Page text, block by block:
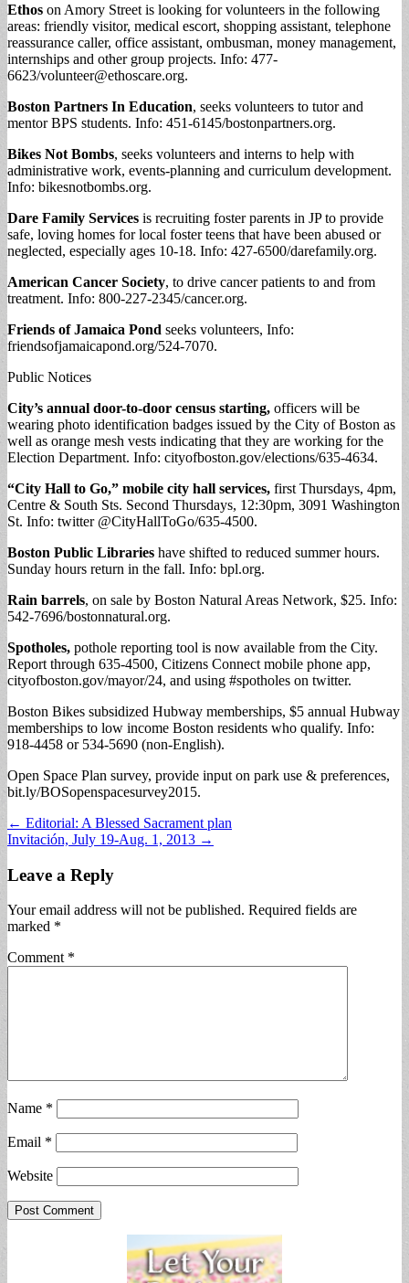
Ethos on Amory Street is looking for volunteers in the following
areas: friendly visitor, medical escort, shopping assistant, telephone
reassurance caller, office assistant, ombusman, money management,
internships and other group projects. Info: 477-
6623/volunteer@ethoscare.org.
Boston Partners In Education, seeks volunteers to tutor and
mentor BPS students. Info: 451-6145/bostonpartners.org.
Bikes Not Bombs, seeks volunteers and interns to help with
administrative work, events-planning and curriculum development.
Info: bikesnotbombs.org.
Dare Family Services is recruiting foster parents in JP to provide
safe, loving homes for local foster teens that have been abused or
neglected, especially ages 10-18. Info: 427-6500/darefamily.org.
American Cancer Society, to drive cancer patients to and from
treatment. Info: 800-227-2345/cancer.org.
Friends of Jamaica Pond seeks volunteers, Info:
friendsofjamaicapond.org/524-7070.
Public Notices
City’s annual door-to-door census starting, officers will be
wearing photo identification badges issued by the City of Boston as
well as orange mesh vests indicating that they are working for the
Election Department. Info: cityofboston.gov/elections/635-4634.
“City Hall to Go,” mobile city hall services, first Thursdays, 4pm,
Centre & South Sts. Second Thursdays, 12:30pm, 3091 Washington
St. Info: twitter @CityHallToGo/635-4500.
Boston Public Libraries have shifted to reduced summer hours.
Sunday hours return in the fall. Info: bpl.org.
Rain barrels, on sale by Boston Natural Areas Network, $25. Info:
542-7696/bostonnatural.org.
Spotholes, pothole reporting tool is now available from the City.
Report through 635-4500, Citizens Connect mobile phone app,
cityofboston.gov/mayor/24, and using #spotholes on twitter.
Boston Bikes subsidized Hubway memberships, $5 annual Hubway
memberships to low income Boston residents who qualify. Info:
918-4458 or 534-5690 (non-English).
Open Space Plan survey, provide input on park use & preferences,
bit.ly/BOSopenspacesurvey2015.
Post
navigation
← Editorial: A Blessed Sacrament plan
Invitación, July 19-Aug. 1, 2013 →
Leave a Reply
Your email address will not be published. Required fields are
marked *
Comment *
Name *
Email *
Website